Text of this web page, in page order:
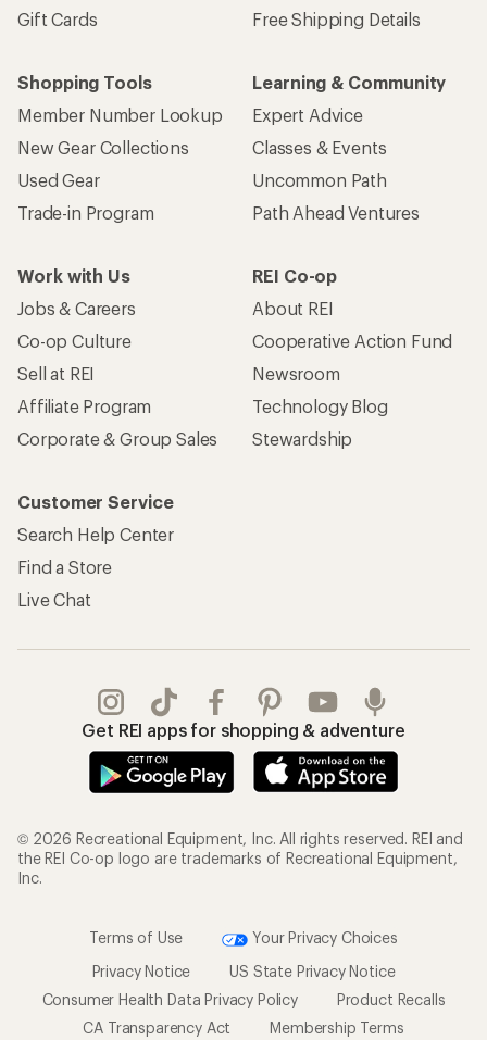
Gift Cards
Free Shipping Details
Shopping Tools
Member Number Lookup
New Gear Collections
Used Gear
Trade-in Program
Learning & Community
Expert Advice
Classes & Events
Uncommon Path
Path Ahead Ventures
Work with Us
Jobs & Careers
Co-op Culture
Sell at REI
Affiliate Program
Corporate & Group Sales
REI Co-op
About REI
Cooperative Action Fund
Newsroom
Technology Blog
Stewardship
Customer Service
Search Help Center
Find a Store
Live Chat
Get REI apps for shopping & adventure
© 2026 Recreational Equipment, Inc. All rights reserved. REI and
the REI Co-op logo are trademarks of Recreational Equipment,
Inc.
Terms of Use
Your Privacy Choices
Privacy Notice
US State Privacy Notice
Consumer Health Data Privacy Policy
Product Recalls
CA Transparency Act
Membership Terms